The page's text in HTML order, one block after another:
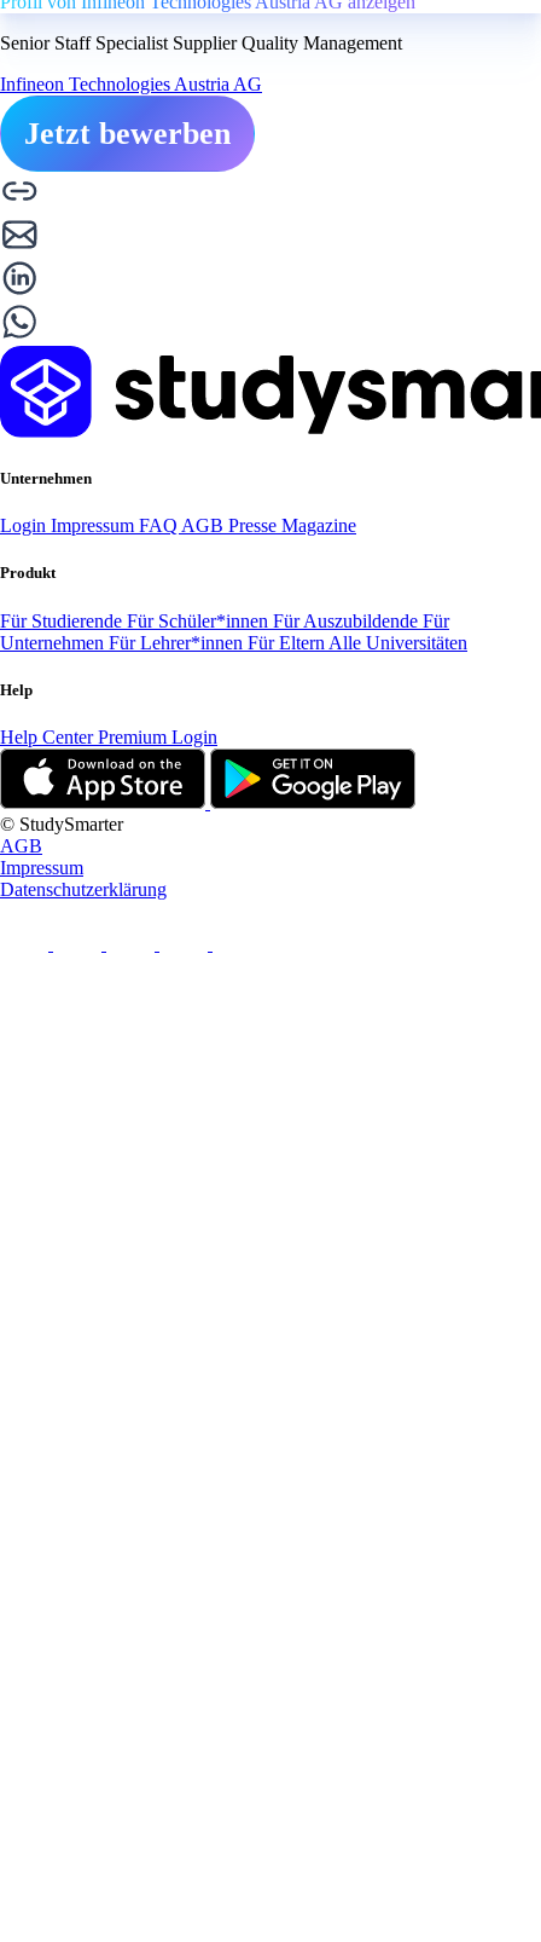
Senior Staff Specialist Supplier Quality Management
Infineon Technologies Austria AG
Jetzt bewerben
Unternehmen
Login Impressum FAQ AGB Presse Magazine
Produkt
Für Studierende Für Schüler*innen Für Auszubildende Für
Unternehmen Für Lehrer*innen Für Eltern Alle Universitäten
Help
Help CenterPremium Login
© StudySmarter
AGB
Impressum
Datenschutzerklärung